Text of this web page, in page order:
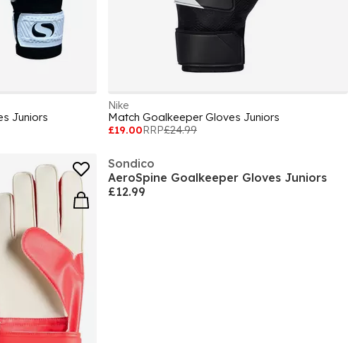
Juniors
Nike
Match Goalkeeper Gloves Juniors
£19.00RRP£24.99
Sondico
AeroSpine Goalkeeper Gloves Juniors
£12.99